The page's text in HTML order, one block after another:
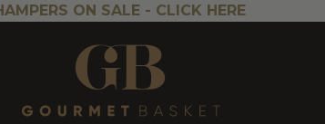
ON SALE - CLICK HERE